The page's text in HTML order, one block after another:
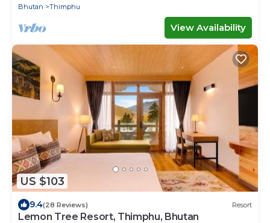
Bhutan
Thimphu
View Availability
US $103
9.4(28 Reviews) Resort
Lemon Tree Resort, Thimphu, Bhutan